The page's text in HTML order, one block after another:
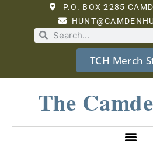
P.O. BOX 2285
TCH Merch
The